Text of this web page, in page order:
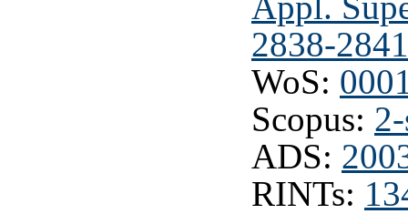
2838-
WoS:
Scopus:
ADS:
RINTs: